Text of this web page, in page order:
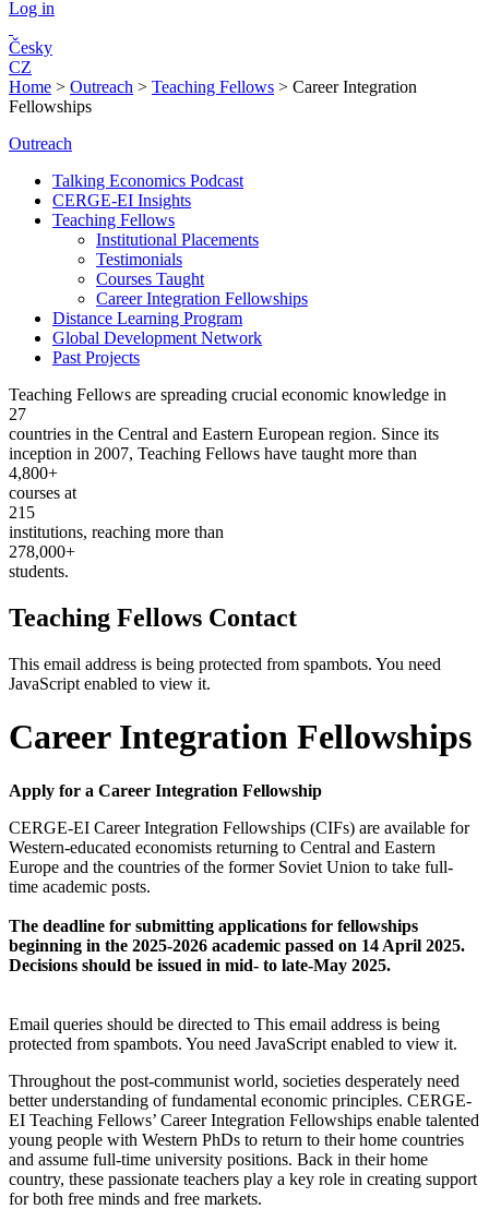
Log in
Česky
CZ
Home > Outreach > Teaching Fellows > Career Integration
Fellowships
Outreach
Talking Economics Podcast
CERGE-EI Insights
Teaching Fellows
Institutional Placements
Testimonials
Courses Taught
Career Integration Fellowships
Distance Learning Program
Global Development Network
Past Projects
Teaching Fellows are spreading crucial economic knowledge in
27
countries in the Central and Eastern European region. Since its
inception in 2007, Teaching Fellows have taught more than
4,800+
courses at
215
institutions, reaching more than
278,000+
students.
Teaching Fellows Contact
This email address is being protected from spambots. You need
JavaScript enabled to view it.
Career Integration Fellowships
Apply for a Career Integration Fellowship
CERGE-EI Career Integration Fellowships (CIFs) are available for
Western-educated economists returning to Central and Eastern
Europe and the countries of the former Soviet Union to take full-
time academic posts.
The deadline for submitting applications for fellowships
beginning in the 2025-2026 academic passed on 14 April 2025.
Decisions should be issued in mid- to late-May 2025.
Email queries should be directed to This email address is being
protected from spambots. You need JavaScript enabled to view it.
Throughout the post-communist world, societies desperately need
better understanding of fundamental economic principles. CERGE-
EI Teaching Fellows’ Career Integration Fellowships enable talented
young people with Western PhDs to return to their home countries
and assume full-time university positions. Back in their home
country, these passionate teachers play a key role in creating support
for both free minds and free markets.